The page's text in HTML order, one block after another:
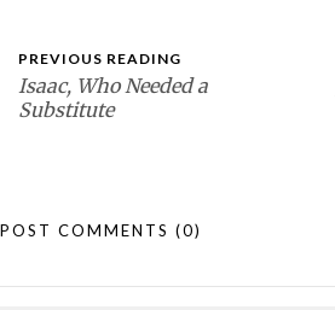
PREVIOUS READING
Isaac, Who Needed a
Substitute
POST COMMENTS (0)